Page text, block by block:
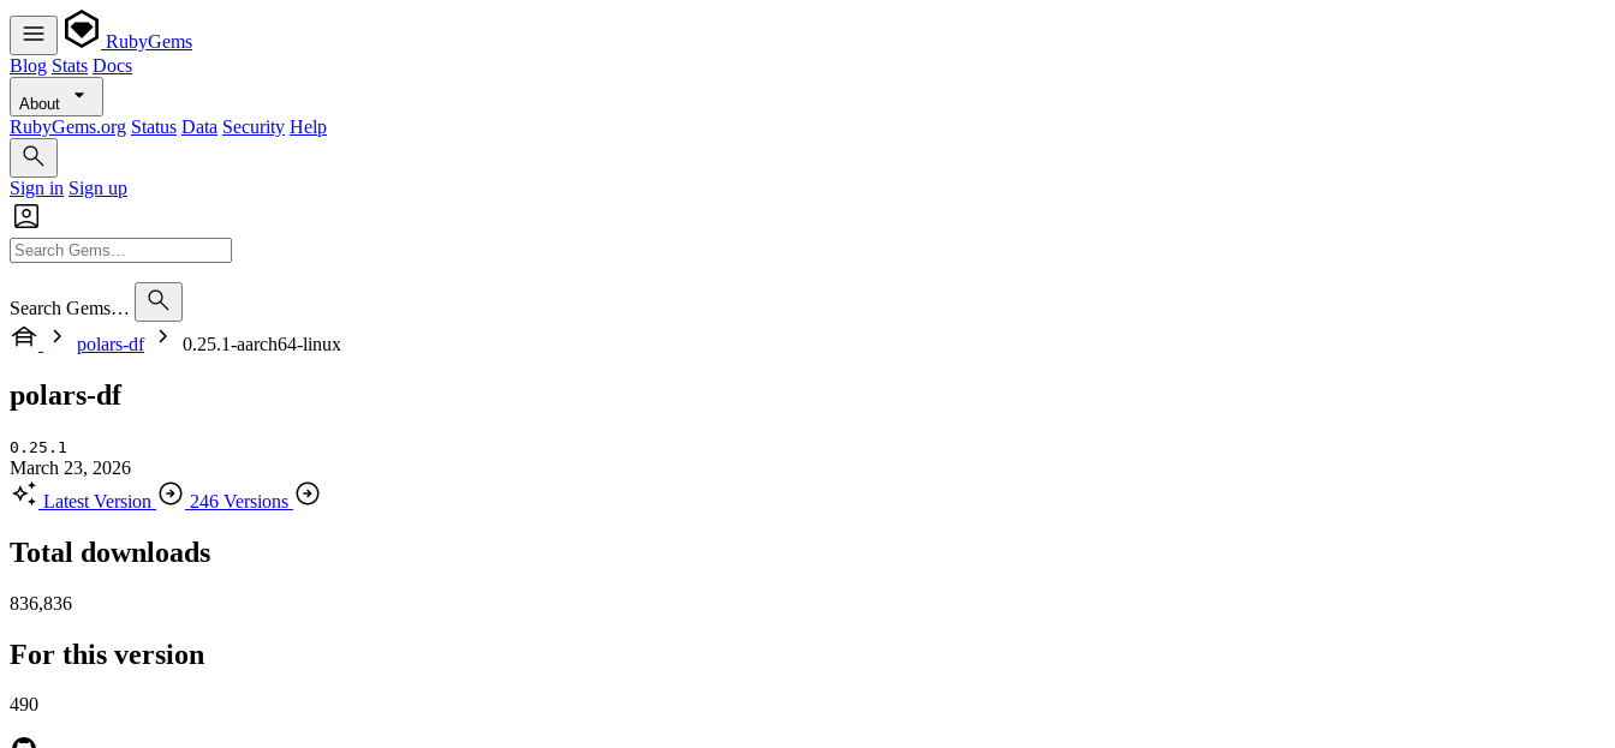
RubyGems
Blog Stats Docs
About
RubyGems.org Status Data Security Help
Sign in Sign up
Search Gems…
polars-df
0.25.1-aarch64-linux
polars-df
0.25.1
March 23, 2026
Latest Version
246 Versions
Total downloads
836,836
For this version
490